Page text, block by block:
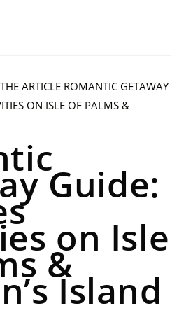
Guide:
on Isle
&
Island